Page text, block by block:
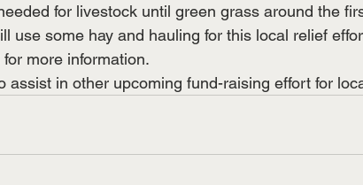
for livestock until green grass around the
use some hay and hauling for this local relief
more information.
assist in other upcoming fund-raising effort for